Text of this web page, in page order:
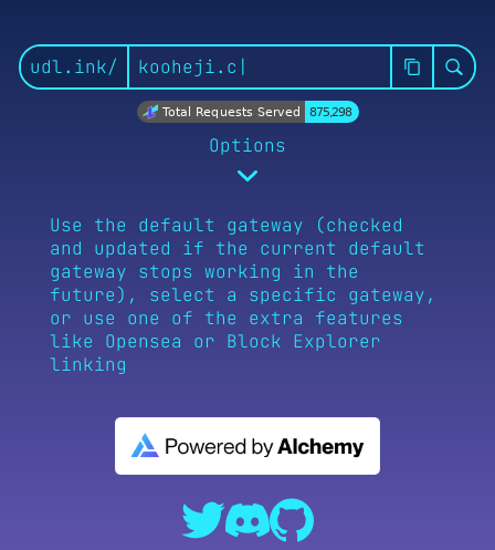
udl.ink/
Total Requests Served 875,298
Options
Default UD.me Page
Use the default gateway (checked
and updated if the current default
gateway stops working in the
future), select a specific gateway,
or use one of the extra features
like Opensea or Block Explorer
linking